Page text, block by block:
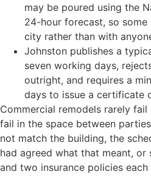
may be poured using the
24-hour forecast, so
city rather than with
Johnston publishes a
seven working days,
outright, and requires a
days to issue a certificate
Commercial remodels rarely
fail in the space between
not match the building, the
had agreed what that meant,
and two insurance policies